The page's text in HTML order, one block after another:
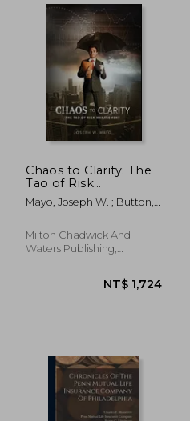
Chaos to Clarity: The
Tao of Risk
Management
Mayo, Joseph W. ; Button,
Milton Chadwick And
Waters Publishing,